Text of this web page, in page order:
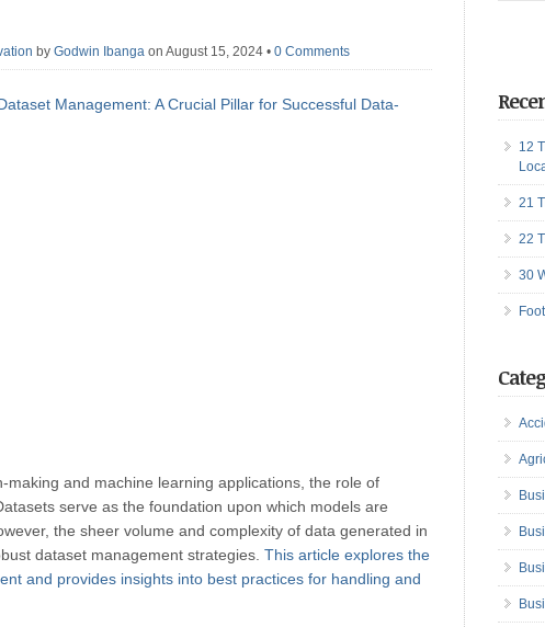
by Godwin Ibanga on August 15, 2024 • 0 Comments
Management: A Crucial Pillar for Successful Data-
making and machine learning applications, the role of
serve as the foundation upon which models are
the sheer volume and complexity of data generated in
dataset management strategies. This article explores the
and provides insights into best practices for handling and
12
21
22
30